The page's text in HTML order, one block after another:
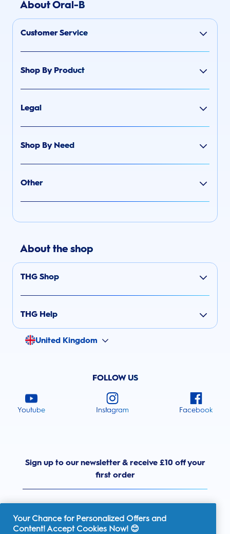
About Oral-B
Customer Service
Shop By Product
Legal
Shop By Need
Other
About the shop
THG Shop
THG Help
United Kingdom
FOLLOW US
Youtube Instagram Facebook
Sign up to our newsletter & receive £10 off your
first order
Your Chance for Personalized Offers and
Content! Accept Cookies Now! 😊